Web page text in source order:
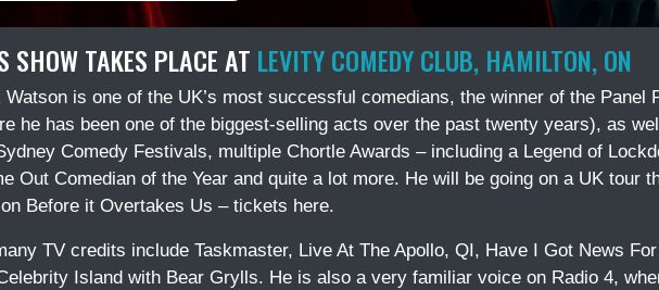
SHOW TAKES PLACE AT LEVITY COMEDY CLUB, HAMILTON, ON
Watson is one of the UK’s most successful comedians, the winner of the Panel
he has been one of the biggest-selling acts over the past twenty years), as
Comedy Festivals, multiple Chortle Awards – including a Legend of
Out Comedian of the Year and quite a lot more. He will be going on a UK tour
Before it Overtakes Us – tickets here.
TV credits include Taskmaster, Live At The Apollo, QI, Have I Got News
Island with Bear Grylls. He is also a very familiar voice on Radio 4,